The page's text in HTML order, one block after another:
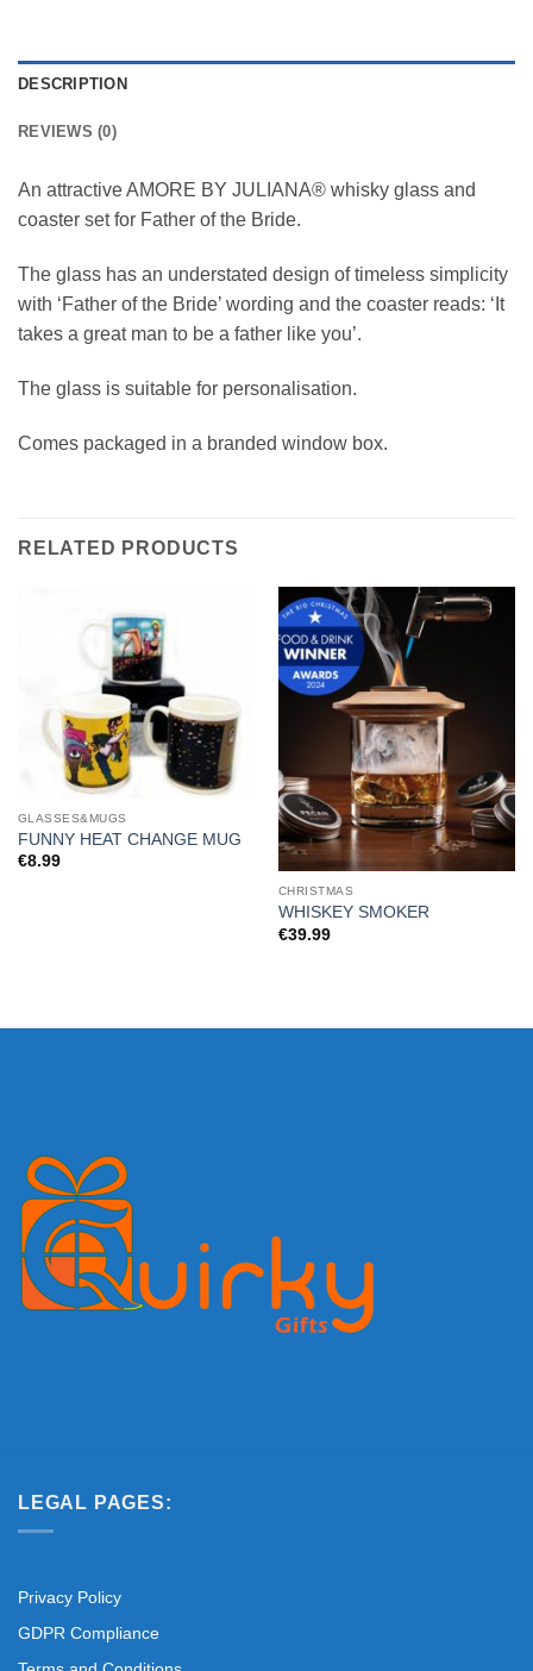
DESCRIPTION
REVIEWS (0)
An attractive AMORE BY JULIANA® whisky glass and
coaster set for Father of the Bride.
The glass has an understated design of timeless simplicity
with ‘Father of the Bride’ wording and the coaster reads: ‘It
takes a great man to be a father like you’.
The glass is suitable for personalisation.
Comes packaged in a branded window box.
RELATED PRODUCTS
GLASSES&MUGS
FUNNY HEAT CHANGE MUG
€8.99
CHRISTMAS
WHISKEY SMOKER
€39.99
LEGAL PAGES:
Privacy Policy
GDPR Compliance